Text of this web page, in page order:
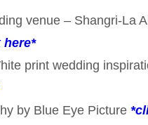
venue – Shangri-La
here*
print wedding
by Blue Eye Picture